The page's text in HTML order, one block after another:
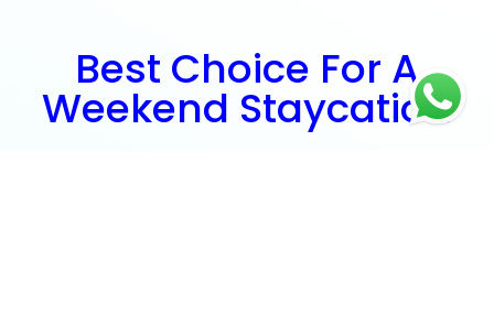
Best Choice For A
Weekend Staycation